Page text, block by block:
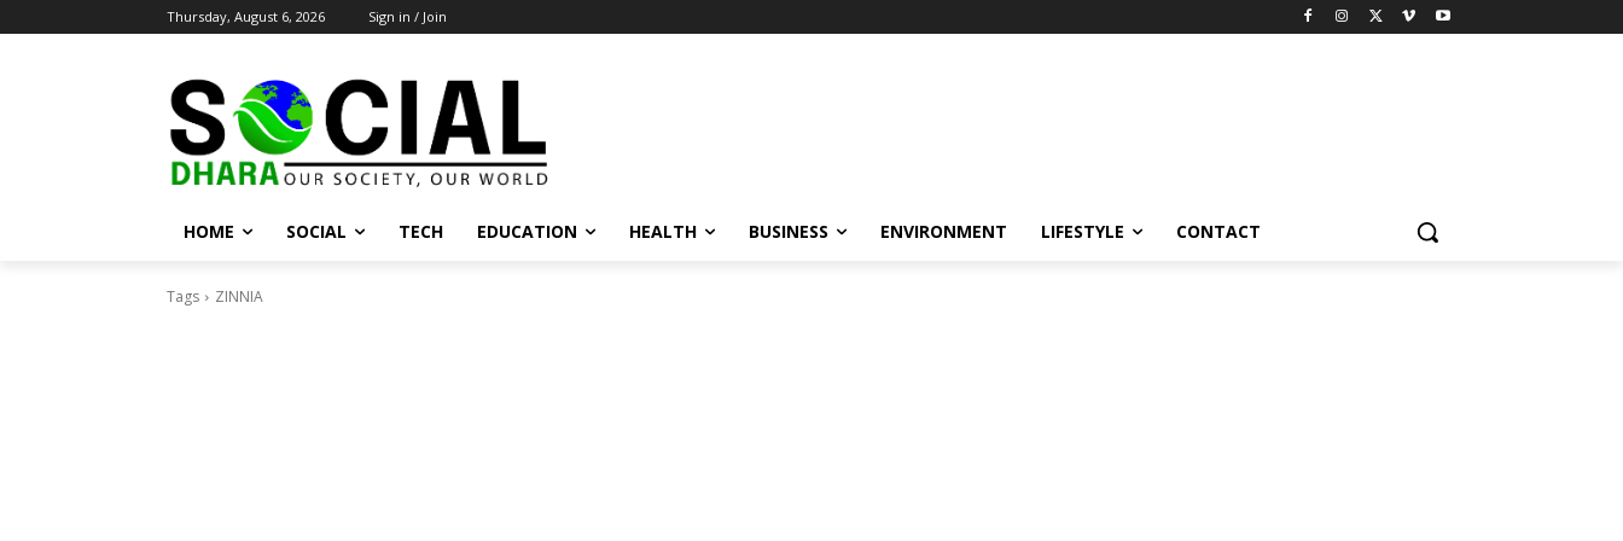
Thursday, August 6, 2026 Sign in / Join
HOME SOCIAL TECH EDUCATION HEALTH BUSINESS ENVIRONMENT LIFESTYLE CONTACT
Tags ZINNIA